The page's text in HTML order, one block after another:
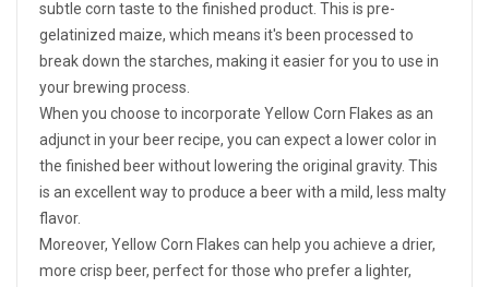
subtle corn taste to the finished product. This is pre-
gelatinized maize, which means it's been processed to
break down the starches, making it easier for you to use in
your brewing process.
When you choose to incorporate Yellow Corn Flakes as an
adjunct in your beer recipe, you can expect a lower color in
the finished beer without lowering the original gravity. This
is an excellent way to produce a beer with a mild, less malty
flavor.
Moreover, Yellow Corn Flakes can help you achieve a drier,
more crisp beer, perfect for those who prefer a lighter,